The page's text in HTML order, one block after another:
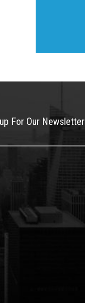
For Our Newsletter